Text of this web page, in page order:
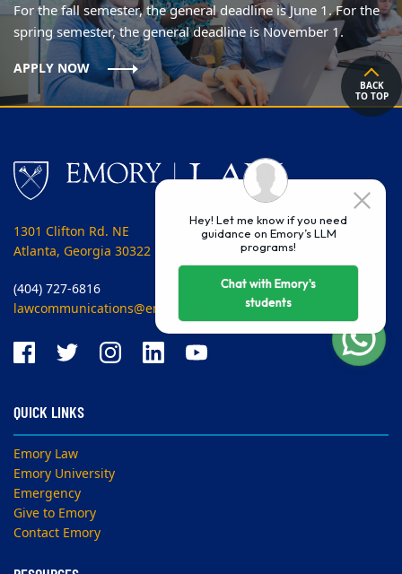
For the fall semester, the general deadline is June 1. For the
spring semester, the general deadline is November 1.
APPLY NOW
BACK
TO TOP
1301 Clifton Rd. NE
Atlanta, Georgia 30322 USA
(404) 727-6816
lawcommunications@emory.edu
QUICK LINKS
Emory Law
Emory University
Emergency
Give to Emory
Contact Emory
Hey! Let me know if you need
guidance on Emory’s LLM
programs!
Chat with Emory's
students